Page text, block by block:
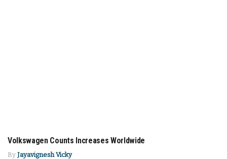
Volkswagen Counts Increases Worldwide
By Jayavignesh Vicky